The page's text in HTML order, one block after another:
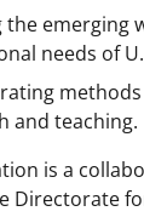
the emerging
needs of
and teaching.
is a
Directorate